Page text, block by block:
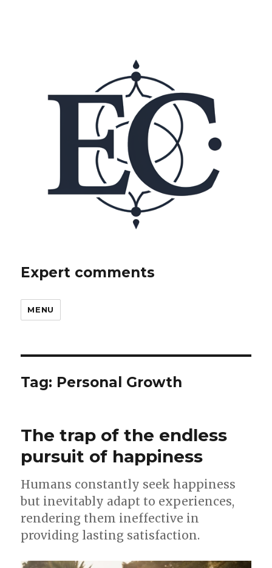
Expert comments
MENU
Tag: Personal Growth
The trap of the endless
pursuit of happiness
Humans constantly seek happiness
but inevitably adapt to experiences,
rendering them ineffective in
providing lasting satisfaction.